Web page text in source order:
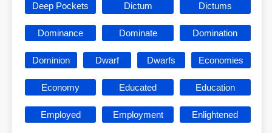
Deep Pockets Dictum Dictums
Dominance Dominate Domination
Dominion Dwarf Dwarfs Economies
Economy Educated Education
Employed Employment Enlightened